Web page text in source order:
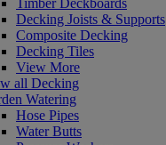
Decking Joists & Supports
Composite Decking
Decking Tiles
View More
all Decking
Watering
Hose Pipes
Water Butts